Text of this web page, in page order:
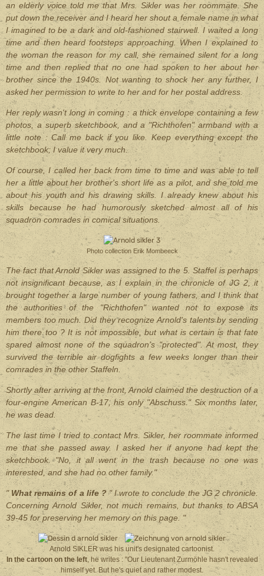
an elderly voice told me that Mrs. Sikler was her roommate. She
put down the receiver and I heard her shout a female name in what
I imagined to be a dark and old-fashioned stairwell. I waited a long
time and then heard footsteps approaching. When I explained to
the woman the reason for my call, she remained silent for a long
time and then replied that no one had spoken to her about her
brother since the 1940s. Not wanting to shock her any further, I
asked her permission to write to her and for her postal address.
Her reply wasn't long in coming : a thick envelope containing a few
photos, a superb sketchbook, and a "Richthofen" armband with a
little note : Call me back if you like. Keep everything except the
sketchbook; I value it very much.
Of course, I called her back from time to time and was able to tell
her a little about her brother's short life as a pilot, and she told me
about his youth and his drawing skills. I already knew about his
skills because he had humorously sketched almost all of his
squadron comrades in comical situations.
Photo collection Erik Mombeeck
The fact that Arnold Sikler was assigned to the 5. Staffel is perhaps
not insignificant because, as I explain in the chronicle of JG 2, it
brought together a large number of young fathers, and I think that
the authorities of the "Richthofen" wanted not to expose its
members too much. Did they recognize Arnold's talents by sending
him there too ? It is not impossible, but what is certain is that fate
spared almost none of the squadron's "protected". At most, they
survived the terrible air dogfights a few weeks longer than their
comrades in the other Staffeln.
Shortly after arriving at the front, Arnold claimed the destruction of a
four-engine American B-17, his only "Abschuss." Six months later,
he was dead.
The last time I tried to contact Mrs. Sikler, her roommate informed
me that she passed away. I asked her if anyone had kept the
sketchbook. "No, it all went in the trash because no one was
interested, and she had no other family."
" What remains of a life ?" I wrote to conclude the JG 2 chronicle.
Concerning Arnold Sikler, not much remains, but thanks to ABSA
39-45 for preserving her memory on this page. "
Arnold SIKLER was his unit's designated cartoonist.
In the cartoon on the left, he writes : "Our Lieutenant Zurmöhle hasn't revealed
himself yet. But he's quiet and rather modest.